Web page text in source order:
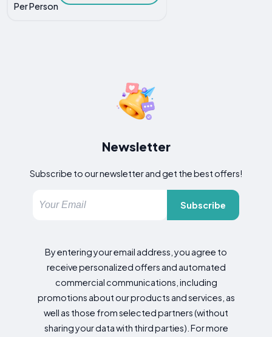
Per Person
Newsletter
Subscribe to our newsletter and get the best offers!
Subscribe
By entering your email address, you agree to
receive personalized offers and automated
commercial communications, including
promotions about our products and services, as
well as those from selected partners (without
sharing your data with third parties). For more